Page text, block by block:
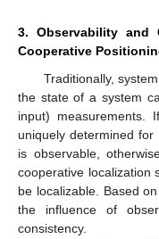
3. Observability and
Cooperative
Traditionally,
the state of a system
input)
uniquely determined
is observable,
cooperative localization
be localizable. Based
the influence of
consistency.